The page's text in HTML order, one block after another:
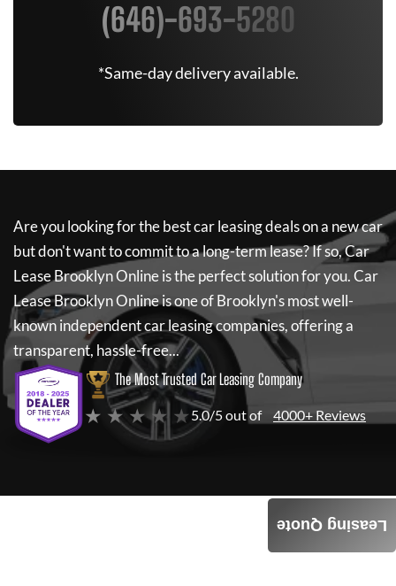
(646)-693-5280
*Same-day delivery available.
Are you looking for the best car leasing deals on a new car
but don't want to commit to a long-term lease? If so,Car
Lease Brooklyn Onlineis the perfect solution for you.Car
Lease Brooklyn Onlineis one of Brooklyn's most well-
known independent car leasing companies, offering a
transparent, hassle-free...
The Most Trusted Car Leasing Company
★ ★ ★ ★ ★ 5.0/5 out of 4000+ Reviews
Leasing Quote